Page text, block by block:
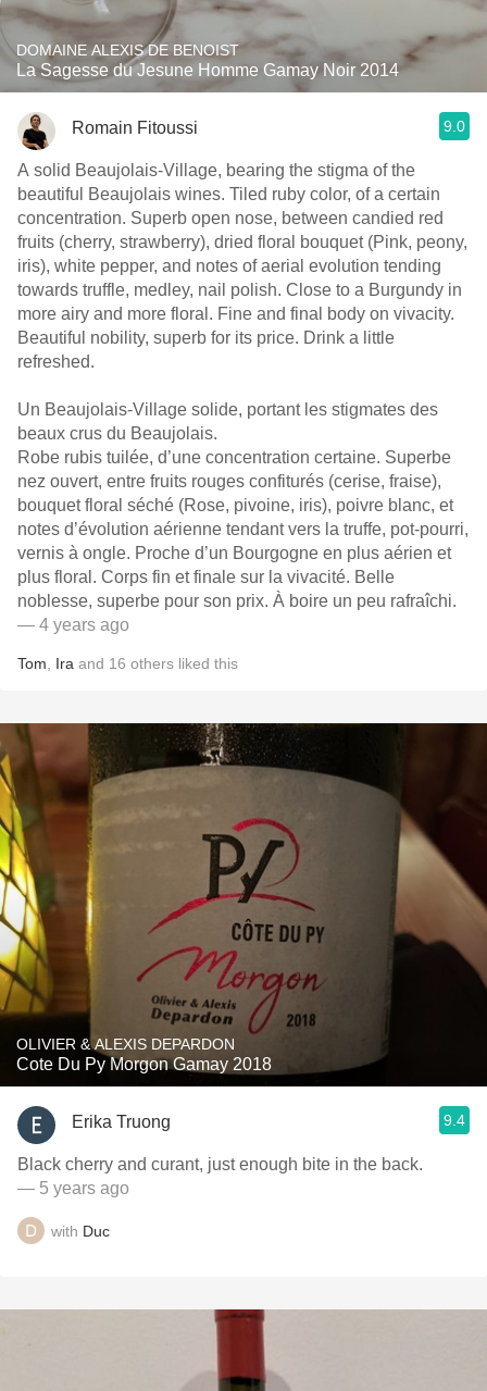
DOMAINE ALEXIS DE BENOIST
La Sagesse du Jesune Homme Gamay Noir 2014
Romain Fitoussi 9.0
A solid Beaujolais-Village, bearing the stigma of the
beautiful Beaujolais wines. Tiled ruby color, of a certain
concentration. Superb open nose, between candied red
fruits (cherry, strawberry), dried floral bouquet (Pink, peony,
iris), white pepper, and notes of aerial evolution tending
towards truffle, medley, nail polish. Close to a Burgundy in
more airy and more floral. Fine and final body on vivacity.
Beautiful nobility, superb for its price. Drink a little
refreshed.
Un Beaujolais-Village solide, portant les stigmates des
beaux crus du Beaujolais.
Robe rubis tuilée, d’une concentration certaine. Superbe
nez ouvert, entre fruits rouges confiturés (cerise, fraise),
bouquet floral séché (Rose, pivoine, iris), poivre blanc, et
notes d’évolution aérienne tendant vers la truffe, pot-pourri,
vernis à ongle. Proche d’un Bourgogne en plus aérien et
plus floral. Corps fin et finale sur la vivacité. Belle
noblesse, superbe pour son prix. À boire un peu rafraîchi.
— 4 years ago
Tom Ira and 16 others liked this
OLIVIER & ALEXIS DEPARDON
Cote Du Py Morgon Gamay 2018
Erika Truong 9.4
Black cherry and curant, just enough bite in the back.
— 5 years ago
with Duc